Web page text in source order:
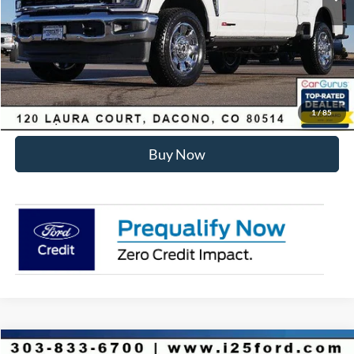
1/85
Internet Price:
$93,178
Click To Call
Sell Your Car
Buy Now
Compare Vehicle